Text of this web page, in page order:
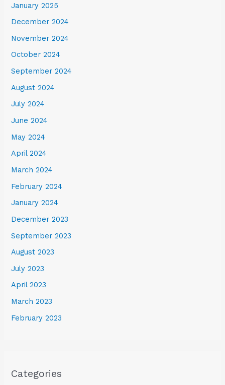
January 2025
December 2024
November 2024
October 2024
September 2024
August 2024
July 2024
June 2024
May 2024
April 2024
March 2024
February 2024
January 2024
December 2023
September 2023
August 2023
July 2023
April 2023
March 2023
February 2023
Categories